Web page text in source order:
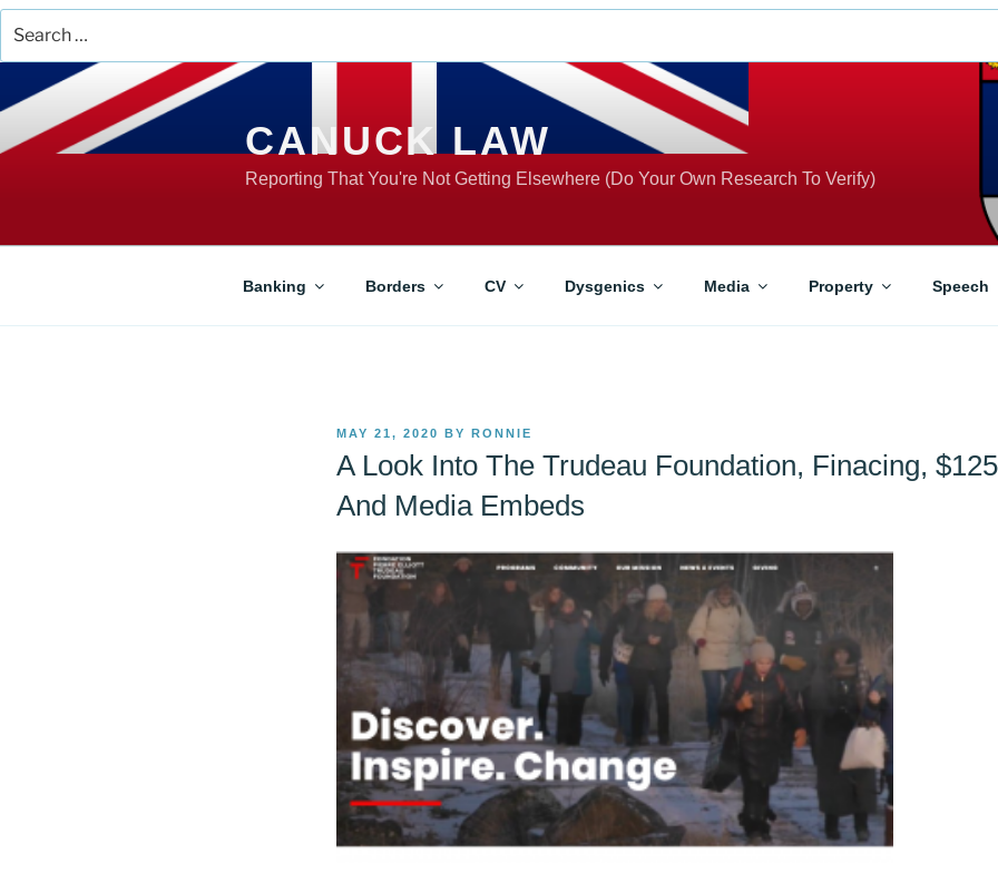
for:
to
content
CANUCK LAW
Reporting That You're Not Getting Elsewhere (Do Your Own Research To Verify)
Banking Borders CV Dysgenics Media Property Speech
POSTED
MAY 21, 2020 BY RONNIE
A Look Into The Trudeau Foundation, Finacing,
And Media Embeds